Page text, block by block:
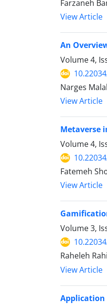
Farzaneh
View Article
An
Volume 4,
Narges
View Article
Metaverse
Volume 4,
Fatemeh
View Article
Volume 3,
Raheleh
View Article
Application